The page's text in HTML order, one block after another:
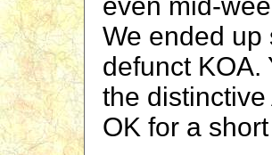
We ended up
defunct KOA.
the
OK for a